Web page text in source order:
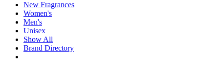
New Fragrances
Women's
Men's
Unisex
Show All
Brand Directory